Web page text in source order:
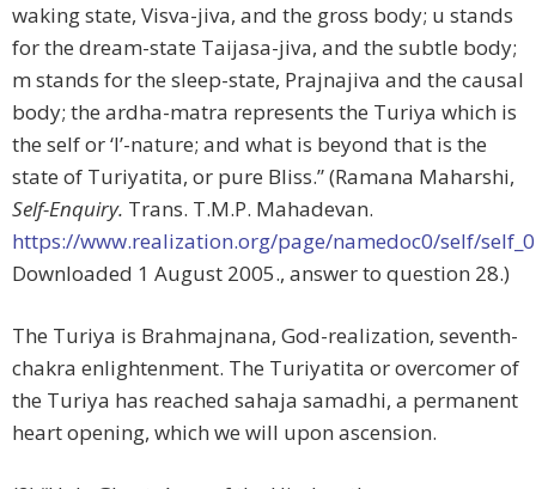
waking state, Visva-jiva, and the gross body; u stands
for the dream-state Taijasa-jiva, and the subtle body;
m stands for the sleep-state, Prajnajiva and the causal
body; the ardha-matra represents the Turiya which is
the self or ‘I’-nature; and what is beyond that is the
state of Turiyatita, or pure Bliss.” (Ramana Maharshi,
Self-Enquiry. Trans. T.M.P. Mahadevan.
https://www.realization.org/page/namedoc0/self/
Downloaded 1 August 2005., answer to question 28.)
The Turiya is Brahmajnana, God-realization, seventh-
chakra enlightenment. The Turiyatita or overcomer of
the Turiya has reached sahaja samadhi, a permanent
heart opening, which we will upon ascension.